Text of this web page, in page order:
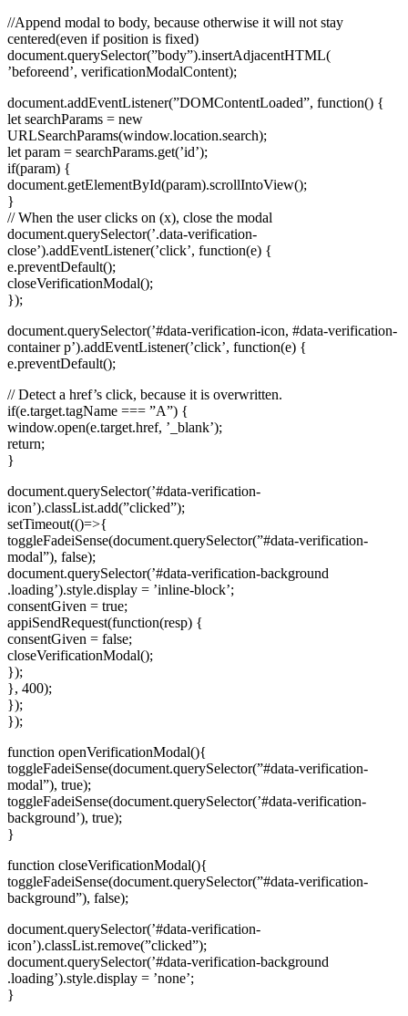
//Append modal to body, because otherwise it will not stay
centered(even if position is fixed)
document.querySelector(”body”).insertAdjacentHTML(
’beforeend’, verificationModalContent);
document.addEventListener(”DOMContentLoaded”, function() {
let searchParams = new
URLSearchParams(window.location.search);
let param = searchParams.get(’id’);
if(param) {
document.getElementById(param).scrollIntoView();
}
// When the user clicks on (x), close the modal
document.querySelector(’.data-verification-
close’).addEventListener(’click’, function(e) {
e.preventDefault();
closeVerificationModal();
});
document.querySelector(’#data-verification-icon, #data-verification-
container p’).addEventListener(’click’, function(e) {
e.preventDefault();
// Detect a href’s click, because it is overwritten.
if(e.target.tagName === ”A”) {
window.open(e.target.href, ’_blank’);
return;
}
document.querySelector(’#data-verification-
icon’).classList.add(”clicked”);
setTimeout(()=>{
toggleFadeiSense(document.querySelector(”#data-verification-
modal”), false);
document.querySelector(’#data-verification-background
.loading’).style.display = ’inline-block’;
consentGiven = true;
appiSendRequest(function(resp) {
consentGiven = false;
closeVerificationModal();
});
}, 400);
});
});
function openVerificationModal(){
toggleFadeiSense(document.querySelector(”#data-verification-
modal”), true);
toggleFadeiSense(document.querySelector(’#data-verification-
background’), true);
}
function closeVerificationModal(){
toggleFadeiSense(document.querySelector(”#data-verification-
background”), false);
document.querySelector(’#data-verification-
icon’).classList.remove(”clicked”);
document.querySelector(’#data-verification-background
.loading’).style.display = ’none’;
}